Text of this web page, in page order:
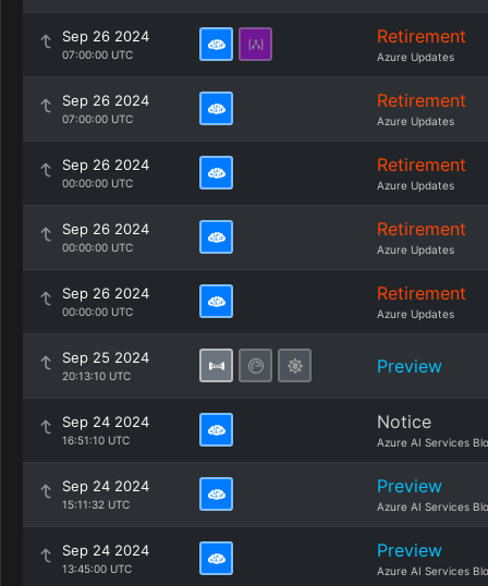
Sep 26 2024
07:00:00 UTC
Retirement
Azure Updates
Sep 26 2024
07:00:00 UTC
Retirement
Azure Updates
Sep 26 2024
00:00:00 UTC
Retirement
Azure Updates
Sep 26 2024
00:00:00 UTC
Retirement
Azure Updates
Sep 26 2024
00:00:00 UTC
Retirement
Azure Updates
Sep 25 2024
20:13:10 UTC Preview
Sep 24 2024
16:51:10 UTC
Notice
Azure AI Services
Sep 24 2024
15:11:32 UTC
Preview
Azure AI Services
Sep 24 2024
13:45:00 UTC
Preview
Azure AI Services